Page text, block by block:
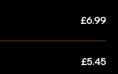
£6.99
£5.45